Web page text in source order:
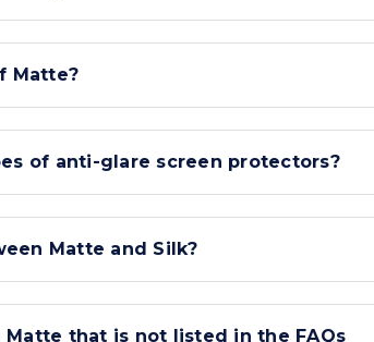
Matte?
of anti-glare screen protectors?
Matte and Silk?
Matte that is not listed in the FAQs